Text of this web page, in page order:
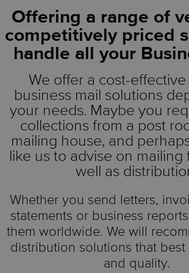
Offering a range of
competitively priced
handle all your
We offer a cost-
business mail solutions
your needs. Maybe you
collections from a post
mailing house, and
like us to advise on mailing
well as
Whether you send letters,
statements or business
them worldwide. We will
distribution solutions that
and quality.